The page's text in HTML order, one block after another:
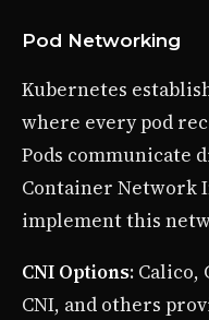
Pod Networking
Kubernetes
where every pod
Pods communicate
Container Network
implement this
CNI Options: Calico,
CNI, and others